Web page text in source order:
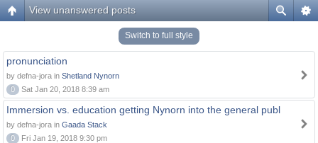
View unanswered posts
Switch to full style
pronunciation
by defna-jora in Shetland Nynorn
0
Sat Jan 20, 2018 8:39 am
Immersion vs. education getting Nynorn into the general publ
by defna-jora in Gaada Stack
0
Fri Jan 19, 2018 9:30 pm